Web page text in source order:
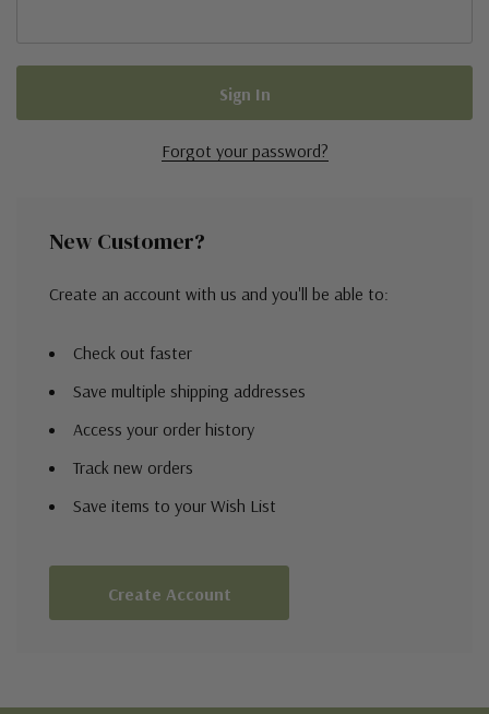
Forgot your password?
New Customer?
Create an account with us and you'll be able to:
Check out faster
Save multiple shipping addresses
Access your order history
Track new orders
Save items to your Wish List
Create Account